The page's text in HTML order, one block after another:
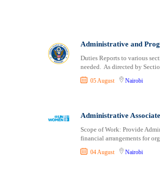
Marketing and Communication
Media Production and Entertainment
Medical / Healthcare
NGO/Non-Profit
Procurement / Store-keeping / Supply Chain
Product Management
Project and Program Management
Machakos
Mandera
Marsabit
Muranga
Nakuru
Nandi
Nanyuki
Administrative and
Duties Reports to various
needed. As directed by
05 August Nairobi
Administrative
Scope of Work: Provide
financial arrangements for
04 August Nairobi